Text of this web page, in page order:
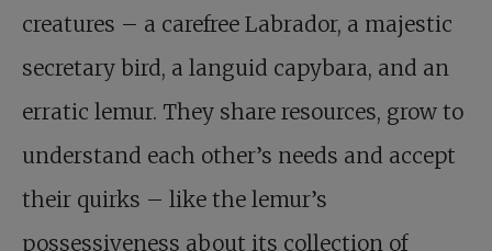
creatures – a carefree Labrador, a majestic
secretary bird, a languid capybara, and an
erratic lemur. They share resources, grow to
understand each other’s needs and accept
their quirks – like the lemur’s
possessiveness about its collection of